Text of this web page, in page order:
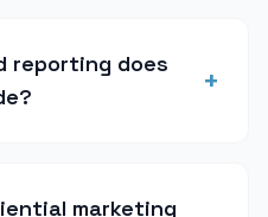
reporting does
+
marketing